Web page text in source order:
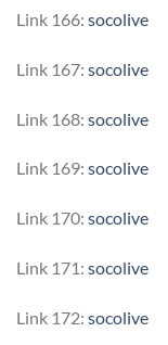
Link 166: socolive
Link 167: socolive
Link 168: socolive
Link 169: socolive
Link 170: socolive
Link 171: socolive
Link 172: socolive